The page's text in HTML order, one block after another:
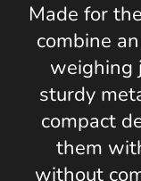
Made for
combine
weighing
sturdy
compact
them
without